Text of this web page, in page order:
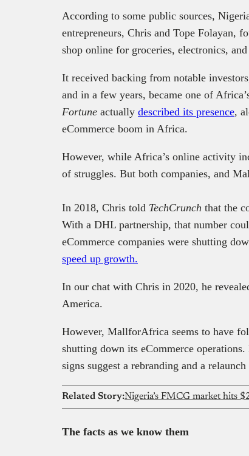
According to some public sources,
entrepreneurs, Chris and Tope Folayan,
shop online for groceries, electronics,
It received backing from notable
and in a few years, became one of
Fortune actually described its presence,
eCommerce boom in Africa.
However, while Africa’s online activity
of struggles. But both companies, and
In 2018, Chris told TechCrunch that the
With a DHL partnership, that number
eCommerce companies were shutting
speed up growth.
In our chat with Chris in 2020, he
America.
However, MallforAfrica seems to have
shutting down its eCommerce
signs suggest a rebranding and a
Related Story:
The facts as we know them